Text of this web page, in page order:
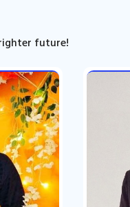
future!